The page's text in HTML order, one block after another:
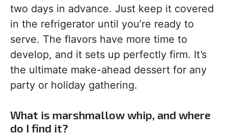
two days in advance. Just keep it covered
in the refrigerator until you’re ready to
serve. The flavors have more time to
develop, and it sets up perfectly firm. It’s
the ultimate make-ahead dessert for any
party or holiday gathering.
What is marshmallow whip, and where
do I find it?